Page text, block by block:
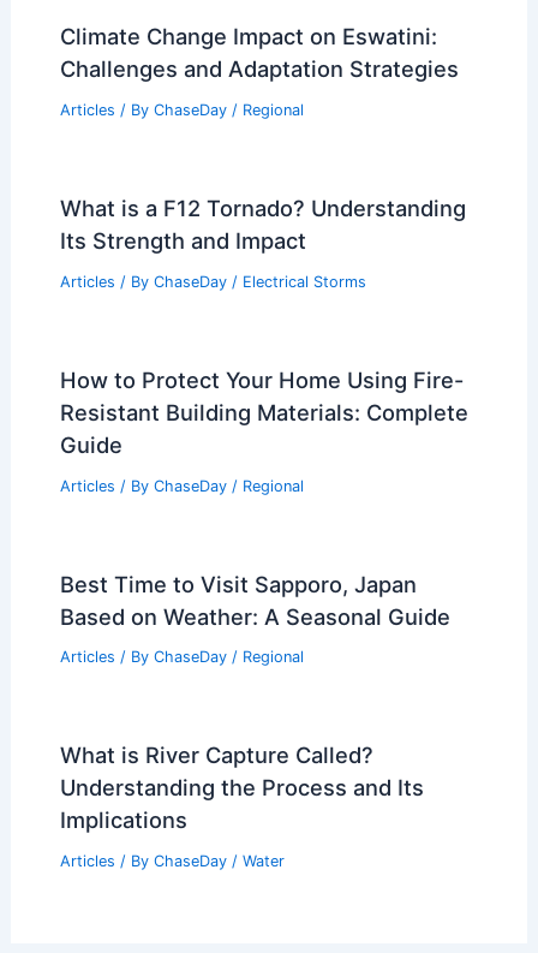
Climate Change Impact on Eswatini:
Challenges and Adaptation Strategies
Articles / By ChaseDay / Regional
What is a F12 Tornado? Understanding
Its Strength and Impact
Articles / By ChaseDay / Electrical Storms
How to Protect Your Home Using Fire-
Resistant Building Materials: Complete
Guide
Articles / By ChaseDay / Regional
Best Time to Visit Sapporo, Japan
Based on Weather: A Seasonal Guide
Articles / By ChaseDay / Regional
What is River Capture Called?
Understanding the Process and Its
Implications
Articles / By ChaseDay / Water